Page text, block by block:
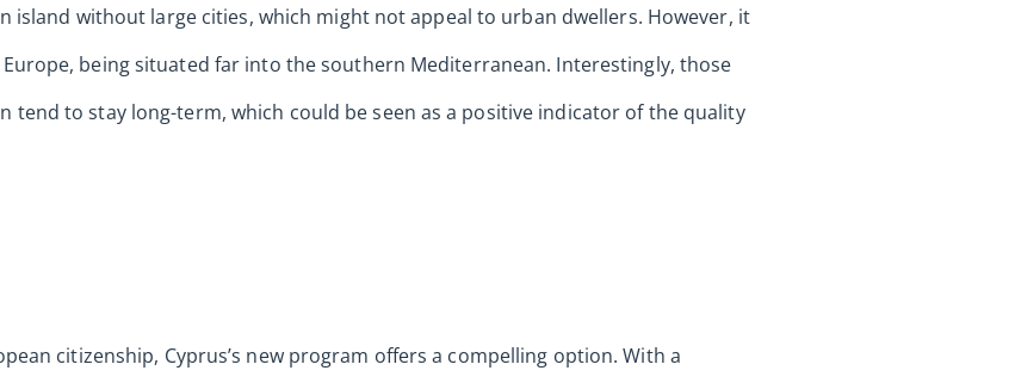
island without large cities, which might not appeal to urban dwellers. However, it
being situated far into the southern Mediterranean. Interestingly, those
tend to stay long-term, which could be seen as a positive indicator of the quality
citizenship, Cyprus’s new program offers a compelling option. With a